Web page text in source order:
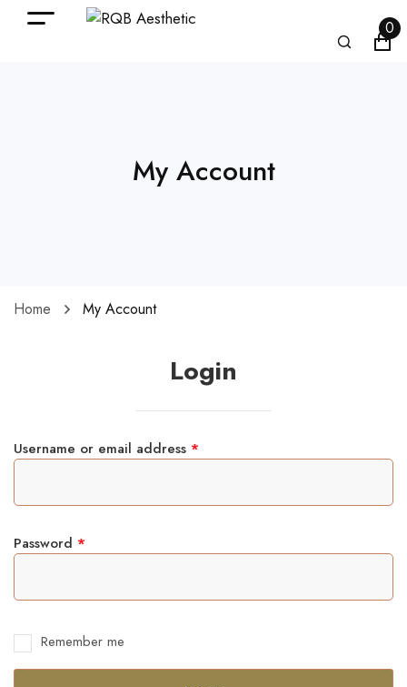
0
My Account
Home My Account
Login
Username or email address *
Password *
Remember me